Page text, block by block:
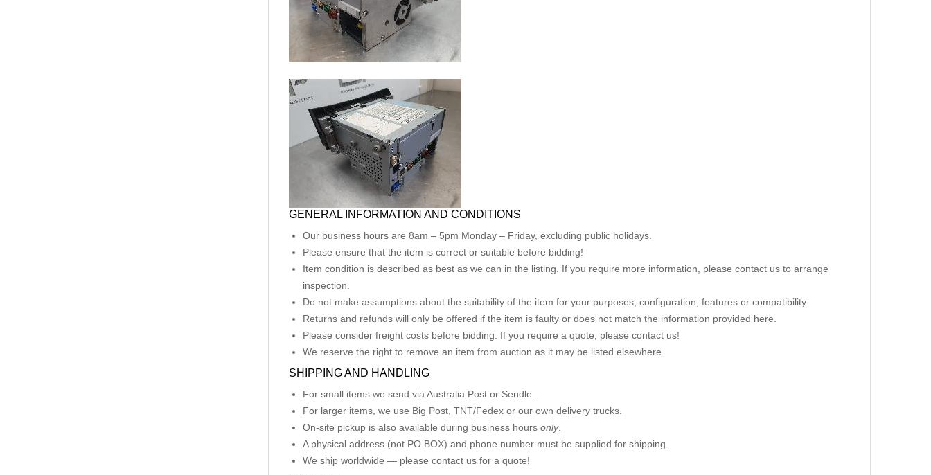
GENERAL INFORMATION AND CONDITIONS
Our business hours are 8am – 5pm Monday – Friday, excluding public holidays.
Please ensure that the item is correct or suitable before bidding!
Item condition is described as best as we can in the listing. If you require more information, please contact us to arrange
inspection.
Do not make assumptions about the suitability of the item for your purposes, configuration, features or compatibility.
Returns and refunds will only be offered if the item is faulty or does not match the information provided here.
Please consider freight costs before bidding. If you require a quote, please contact us!
We reserve the right to remove an item from auction as it may be listed elsewhere.
SHIPPING AND HANDLING
For small items we send via Australia Post or Sendle.
For larger items, we use Big Post, TNT/Fedex or our own delivery trucks.
On-site pickup is also available during business hours only.
A physical address (not PO BOX) and phone number must be supplied for shipping.
We ship worldwide — please contact us for a quote!